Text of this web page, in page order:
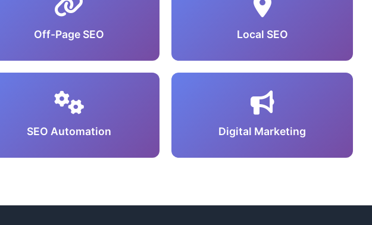
Off-Page SEO Local SEO
SEO Automation Digital Marketing